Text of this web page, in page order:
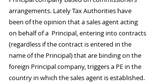
arrangements. Lately Tax Authorities have
been of the opinion that a sales agent acting
on behalf of a  Principal, entering into contracts
(regardless if the contract is entered in the
name of the Principal) that are binding on the
foreign Principal company, triggers a PE in the
country in which the sales agent is established.